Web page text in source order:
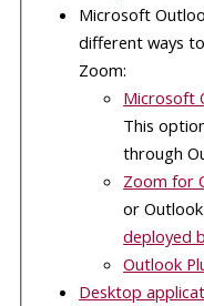
Microsoft
different ways
Zoom:
Microsoft
This
through
Zoom for
or
deployed
Outlook
Desktop